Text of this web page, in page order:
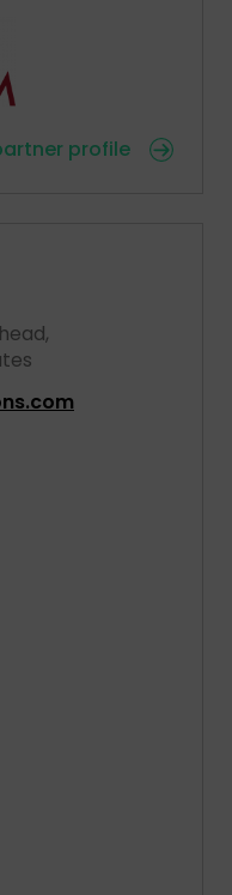
profile